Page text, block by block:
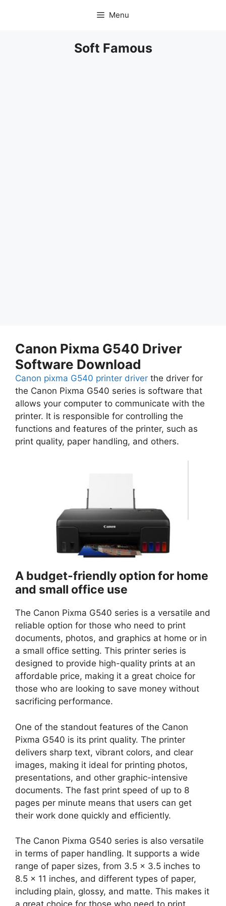
Menu
Soft Famous
Canon Pixma G540 Driver
Software Download
Canon pixma G540 printer driver the driver for
the Canon Pixma G540 series is software that
allows your computer to communicate with the
printer. It is responsible for controlling the
functions and features of the printer, such as
print quality, paper handling, and others.
A budget-friendly option for home
and small office use
The Canon Pixma G540 series is a versatile and
reliable option for those who need to print
documents, photos, and graphics at home or in
a small office setting. This printer series is
designed to provide high-quality prints at an
affordable price, making it a great choice for
those who are looking to save money without
sacrificing performance.
One of the standout features of the Canon
Pixma G540 is its print quality. The printer
delivers sharp text, vibrant colors, and clear
images, making it ideal for printing photos,
presentations, and other graphic-intensive
documents. The fast print speed of up to 8
pages per minute means that users can get
their work done quickly and efficiently.
The Canon Pixma G540 series is also versatile
in terms of paper handling. It supports a wide
range of paper sizes, from 3.5 x 3.5 inches to
8.5 x 11 inches, and different types of paper,
including plain, glossy, and matte. This makes it
a great choice for those who need to print